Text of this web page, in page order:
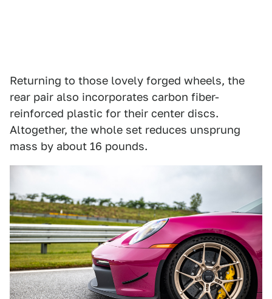
Returning to those lovely forged wheels, the
rear pair also incorporates carbon fiber-
reinforced plastic for their center discs.
Altogether, the whole set reduces unsprung
mass by about 16 pounds.